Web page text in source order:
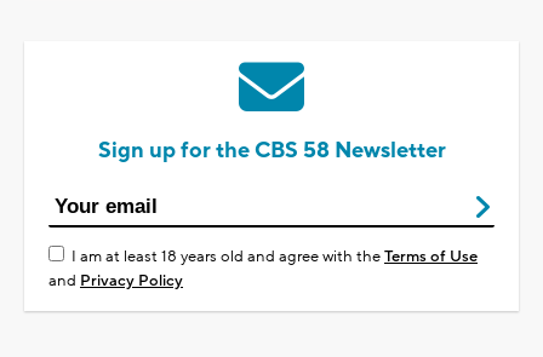
Sign up for the CBS 58 Newsletter
I am at least 18 years old and agree with theTerms of Use
and Privacy Policy